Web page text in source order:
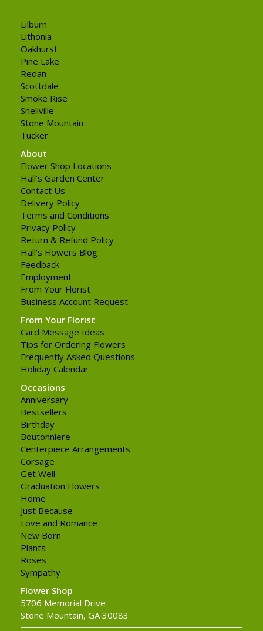
Lilburn
Lithonia
Oakhurst
Pine Lake
Redan
Scottdale
Smoke Rise
Snellville
Stone Mountain
Tucker
About
Flower Shop Locations
Hall's Garden Center
Contact Us
Delivery Policy
Terms and Conditions
Privacy Policy
Return & Refund Policy
Hall's Flowers Blog
Feedback
Employment
From Your Florist
Business Account Request
From Your Florist
Card Message Ideas
Tips for Ordering Flowers
Frequently Asked Questions
Holiday Calendar
Occasions
Anniversary
Bestsellers
Birthday
Boutonniere
Centerpiece Arrangements
Corsage
Get Well
Graduation Flowers
Home
Just Because
Love and Romance
New Born
Plants
Roses
Sympathy
Flower Shop
5706 Memorial Drive
Stone Mountain, GA 30083